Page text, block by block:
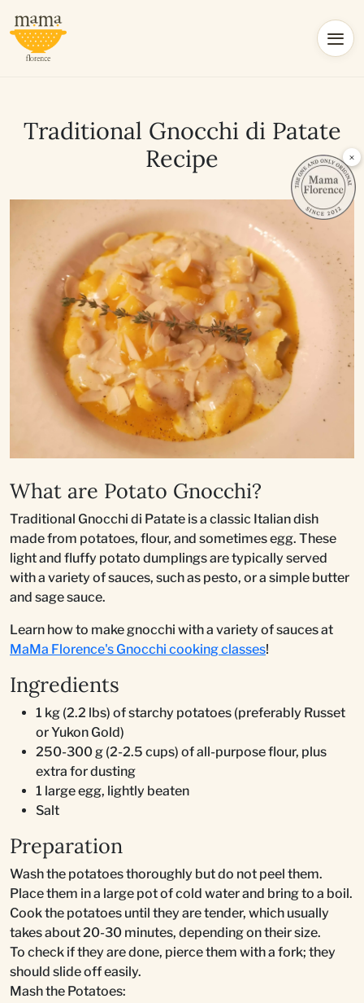
Traditional Gnocchi di Patate
Recipe
What are Potato Gnocchi?
Traditional Gnocchi di Patate is a classic Italian dish
made from potatoes, flour, and sometimes egg. These
light and fluffy potato dumplings are typically served
with a variety of sauces, such as pesto, or a simple butter
and sage sauce.
Learn how to make gnocchi with a variety of sauces at
MaMa Florence's Gnocchi cooking classes!
Ingredients
1 kg (2.2 lbs) of starchy potatoes (preferably Russet
or Yukon Gold)
250-300 g (2-2.5 cups) of all-purpose flour, plus
extra for dusting
1 large egg, lightly beaten
Salt
Preparation
Wash the potatoes thoroughly but do not peel them.
Place them in a large pot of cold water and bring to a boil.
Cook the potatoes until they are tender, which usually
takes about 20-30 minutes, depending on their size.
To check if they are done, pierce them with a fork; they
should slide off easily.
Mash the Potatoes:
×